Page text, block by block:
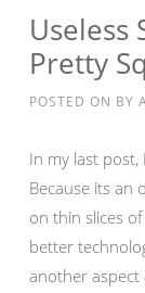
Useless
Pretty
POSTED ON BY
In my last post,
Because its an
on thin slices
better
another aspect